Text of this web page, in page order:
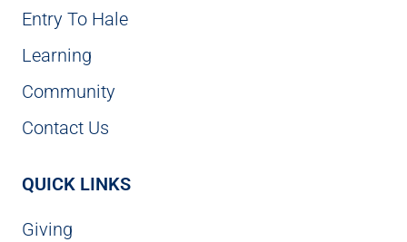
Entry To Hale
Learning
Community
Contact Us
QUICK LINKS
Giving